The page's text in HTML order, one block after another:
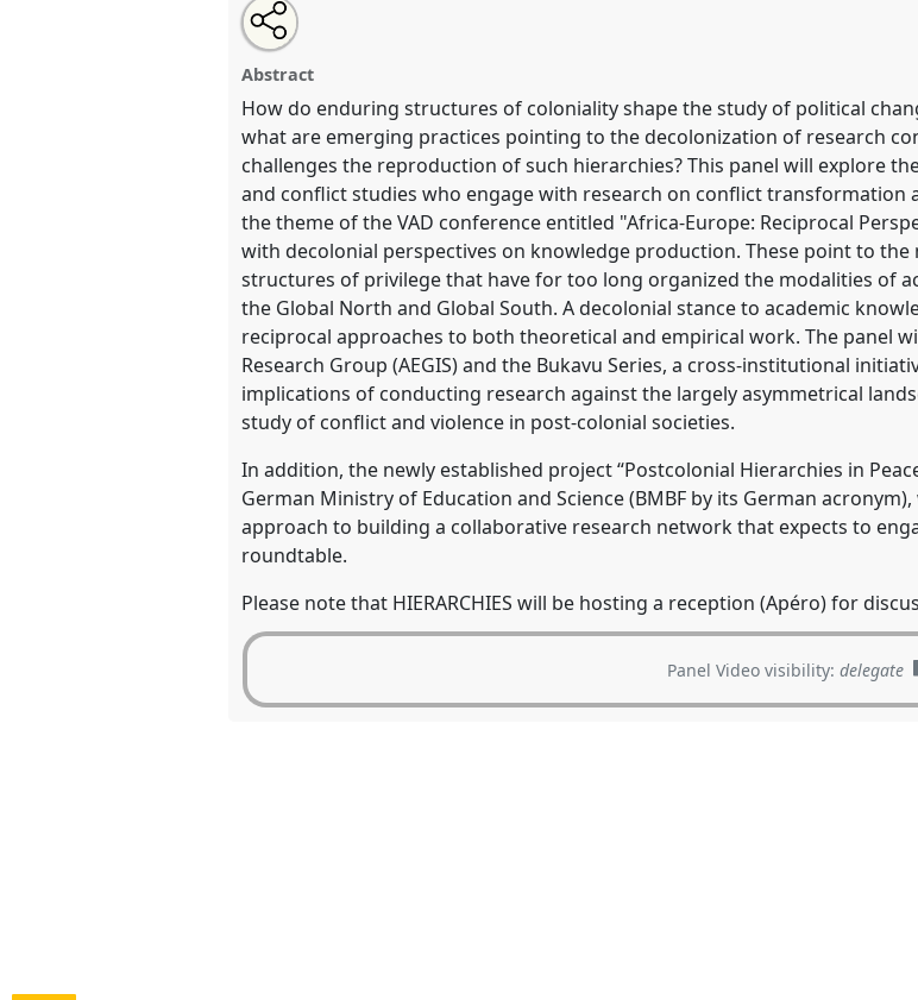
Global hierarchies and reciprocity in academic
knowledge production. A decolonial approach to peace
VAD2022.
https://nomadit .co.uk/conference/vad2022/p/11621
show
in
the
panel
explorer
Open
an
email
this
link
Share
the
panel
on
Tweet
about
this
Share
this
panel
Abstract
How do enduring structures of coloniality shape the study of political
what are emerging practices pointing to the decolonization of research
challenges the reproduction of such hierarchies? This panel will explore
and conflict studies who engage with research on conflict transformation
the theme of the VAD conference entitled "Africa-Europe: Reciprocal
with decolonial perspectives on knowledge production. These point to
structures of privilege that have for too long organized the modalities of
the Global North and Global South. A decolonial stance to academic
reciprocal approaches to both theoretical and empirical work. The panel
Research Group (AEGIS) and the Bukavu Series, a cross-institutional
implications of conducting research against the largely asymmetrical
study of conflict and violence in post-colonial societies.
In addition, the newly established project “Postcolonial Hierarchies in
German Ministry of Education and Science (BMBF by its German
approach to building a collaborative research network that expects to
roundtable.
Please note that HIERARCHIES will be hosting a reception (Apéro) for
Panel Video visibility:delegate